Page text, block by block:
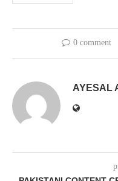
0 comment
AYESAL